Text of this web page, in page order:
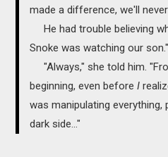
made a difference, we'll
He had trouble believing
Snoke was watching our son."
"Always," she told him.
beginning, even beforeI
was manipulating
dark side..."